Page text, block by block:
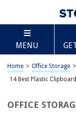
MENU
Home > Office Storage >
14 Best Plastic
OFFICE
TABLE OF
14 Best Plastic
BEST OVERALL:
Hongri Foldable
X 0.9", Black
BEST RATING: